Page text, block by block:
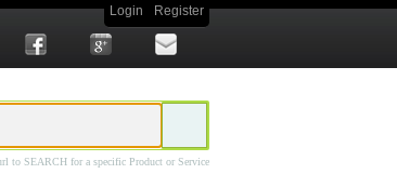
Login Register
to SEARCH for a specific Product or Service